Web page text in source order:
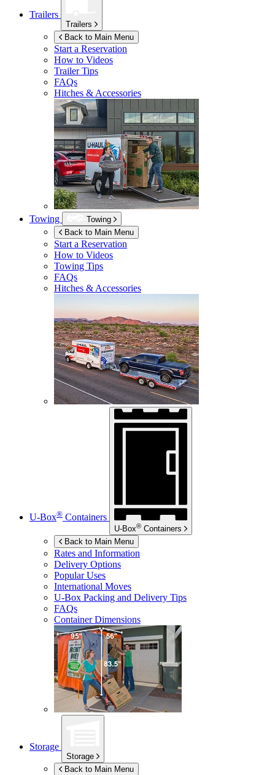
Trailers
Trailers
Back to Main Menu
Start a Reservation
How to Videos
Trailer Tips
FAQs
Hitches & Accessories
Towing
Towing
Back to Main Menu
Start a Reservation
How to Videos
Towing Tips
FAQs
Hitches & Accessories
U-Box® Containers
U-Box® Containers
Back to Main Menu
Rates and Information
Delivery Options
Popular Uses
International Moves
U-Box Packing and Delivery Tips
FAQs
Container Dimensions
Storage
Storage
Back to Main Menu